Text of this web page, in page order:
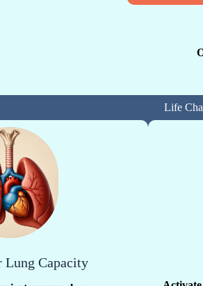
Life
Lung Capacity